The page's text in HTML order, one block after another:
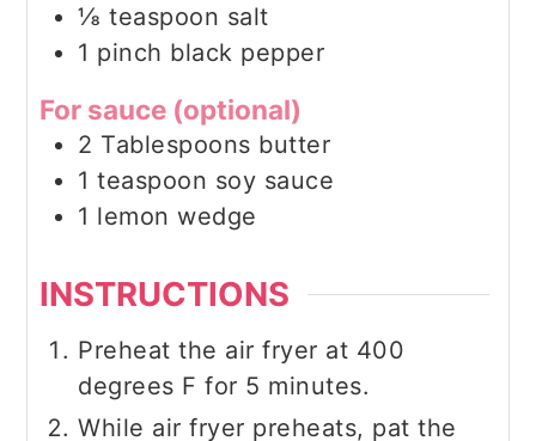
⅛ teaspoon salt
1 pinch black pepper
For sauce (optional)
2 Tablespoons butter
1 teaspoon soy sauce
1 lemon wedge
INSTRUCTIONS
Preheat the air fryer at 400
degrees F for 5 minutes.
While air fryer preheats, pat the